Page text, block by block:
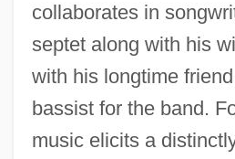
collaborates in
septet along with his
with his longtime
bassist for the band.
music elicits a